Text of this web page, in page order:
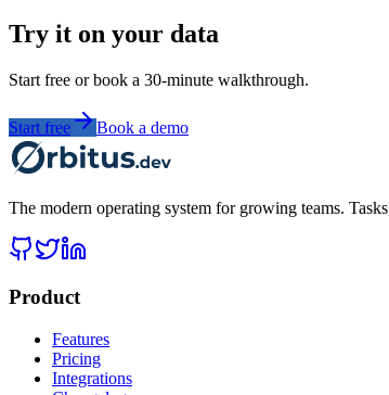
Try it on your data
Start free or book a 30-minute walkthrough.
Start free Book a demo
The modern operating system for growing teams.
Product
Features
Pricing
Integrations